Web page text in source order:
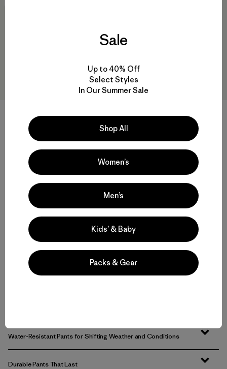
Insulator Pants
Valoración: 4.7 / 5
Valoración: 3.9 / 5
Volver arriba
Hiking Pants and Outdoor Pants for Backcountry Trips or Everyday
Water-Resistant Pants for Shifting Weather and Conditions
Durable Pants That Last
Sale
Up to 40% Off
Select Styles
In Our Summer Sale
Shop All
Women’s
Men’s
Kids’ & Baby
Packs & Gear